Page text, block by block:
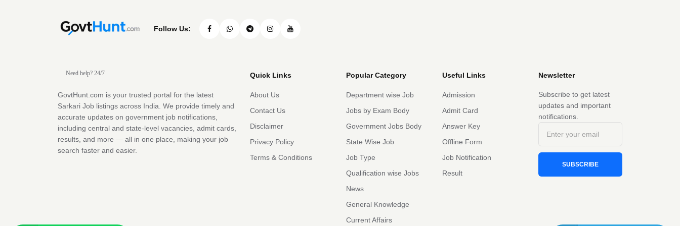
Follow Us:
Need help? 24/7
GovtHunt.com is your trusted portal for the latest
Sarkari Job listings across India. We provide timely and
accurate updates on government job notifications,
including central and state-level vacancies, admit cards,
results, and more — all in one place, making your job
search faster and easier.
Quick Links
About Us
Contact Us
Disclaimer
Privacy Policy
Terms & Conditions
Popular Category
Department wise Job
Jobs by Exam Body
Government Jobs Body
State Wise Job
Job Type
Qualification wise Jobs
News
General Knowledge
Current Affairs
Useful Links
Admission
Admit Card
Answer Key
Offline Form
Job Notification
Result
Newsletter
Subscribe to get latest
updates and important
notifications.
SUBSCRIBE